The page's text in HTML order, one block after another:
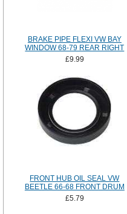
BRAKE PIPE FLEXI VW BAY
WINDOW 68-79 REAR RIGHT
£9.99
FRONT HUB OIL SEAL VW
BEETLE 66-68 FRONT DRUM
£5.79